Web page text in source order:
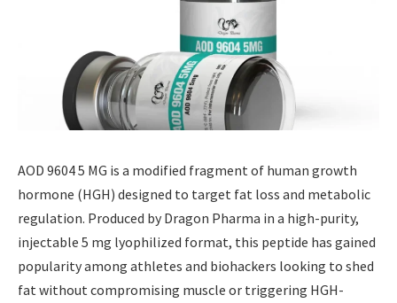
AOD 9604 5 MG is a modified fragment of human growth
hormone (HGH) designed to target fat loss and metabolic
regulation. Produced by Dragon Pharma in a high-purity,
injectable 5 mg lyophilized format, this peptide has gained
popularity among athletes and biohackers looking to shed
fat without compromising muscle or triggering HGH-